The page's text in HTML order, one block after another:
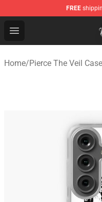
FREE
Open menu
Pierce The Veil
Home/Pierce The Veil